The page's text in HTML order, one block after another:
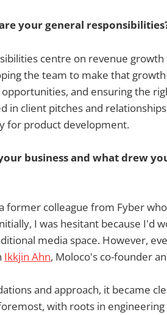
your general
centre on revenue
the team to make that
and ensuring the
in client pitches and
for product development.
business and what drew
former colleague from Fyber
I was hesitant because I'd
media space. However,
Ikkjin Ahn, Moloco's co-founder
and approach, it became
with roots in engineering